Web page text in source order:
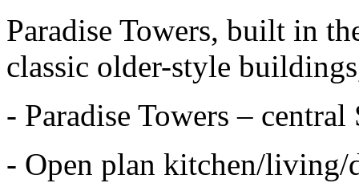
Paradise Towers, built in
classic older-style
- Paradise Towers –
- Open plan kitchen/living/